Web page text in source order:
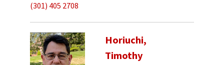
(301) 405 2708
Horiuchi,
Timothy